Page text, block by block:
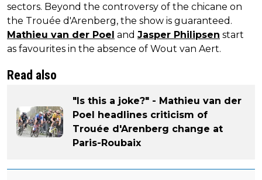
sectors. Beyond the controversy of the chicane on
the Trouée d'Arenberg, the show is guaranteed.
Mathieu van der Poel and Jasper Philipsen start
as favourites in the absence of Wout van Aert.
Read also
"Is this a joke?" - Mathieu van der
Poel headlines criticism of
Trouée d'Arenberg change at
Paris-Roubaix